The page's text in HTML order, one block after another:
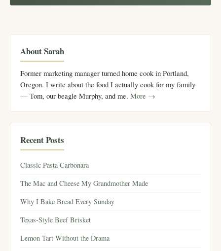
About Sarah
Former marketing manager turned home cook in Portland,
Oregon. I write about the food I actually cook for my family
— Tom, our beagle Murphy, and me. More →
Recent Posts
Classic Pasta Carbonara
The Mac and Cheese My Grandmother Made
Why I Bake Bread Every Sunday
Texas-Style Beef Brisket
Lemon Tart Without the Drama